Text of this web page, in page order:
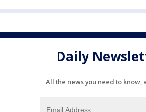
Daily
All the news you need to know,